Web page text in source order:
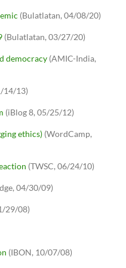
(Bulatlatan, 04/08/20)
(Bulatlatan, 03/27/20)
democracy (AMIC-India,
14/13)
(iBlog 8, 05/25/12)
ethics) (WordCamp,
(TWSC, 06/24/10)
04/30/09)
29/08)
(IBON, 10/07/08)